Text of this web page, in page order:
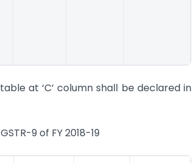
at ‘C’ column shall be declared in
9 of FY 2018-19